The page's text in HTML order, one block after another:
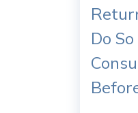
Do